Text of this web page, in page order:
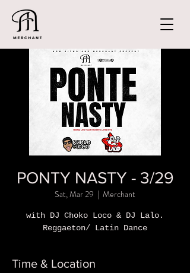
PONTY NASTY - 3/29
Sat, Mar 29
  |
Merchant
with DJ Choko Loco & DJ Lalo.
Reggaeton/ Latin Dance
Time & Location